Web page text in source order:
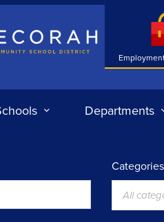
School District
Departments
Categories
All